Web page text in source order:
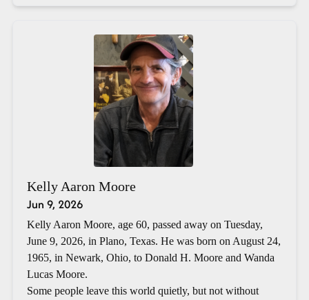
Kelly Aaron Moore
Jun 9, 2026
Kelly Aaron Moore, age 60, passed away on Tuesday,
June 9, 2026, in Plano, Texas. He was born on August 24,
1965, in Newark, Ohio, to Donald H. Moore and Wanda
Lucas Moore.
Some people leave this world quietly, but not without